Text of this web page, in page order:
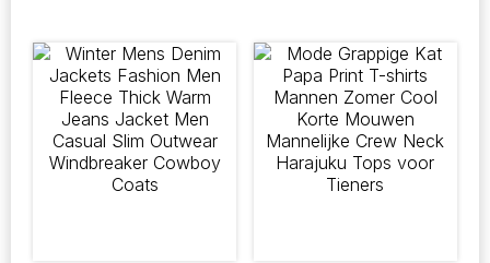
variants.
The
options
may
be
chosen